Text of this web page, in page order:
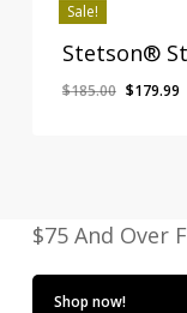
Sale!
Stetson®
$185.00 Original
$179.99
$75 And Over
Shop now!